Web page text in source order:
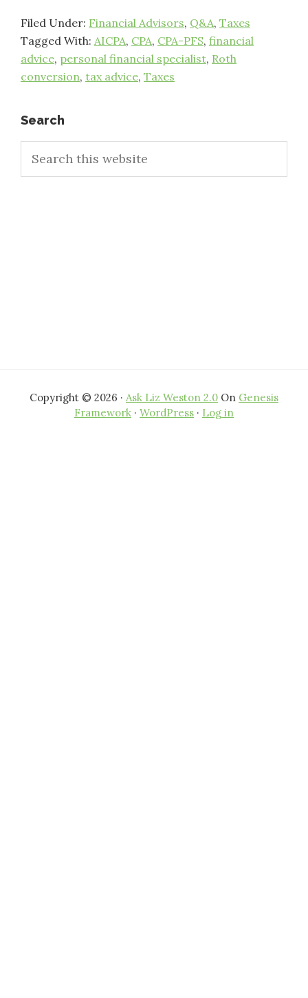
Filed Under: Financial Advisors, Q&A, Taxes
Tagged With: AICPA, CPA, CPA-PFS, financial
advice, personal financial specialist, Roth
conversion, tax advice, Taxes
Primary
Sidebar
Search
this
Copyright © 2026 · Ask Liz Weston 2.0 On Genesis
Framework · WordPress · Log in